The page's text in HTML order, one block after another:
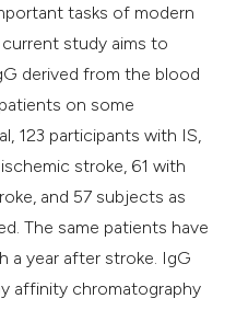
tasks of modern
study aims to
derived from the blood
on some
123 participants with IS,
stroke, 61 with
and 57 subjects as
The same patients have
a year after stroke. IgG
affinity chromatography